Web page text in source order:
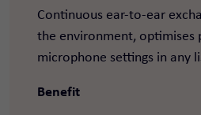
Continuous ear-to-ear
the environment, optimises
microphone settings in any
Benefit